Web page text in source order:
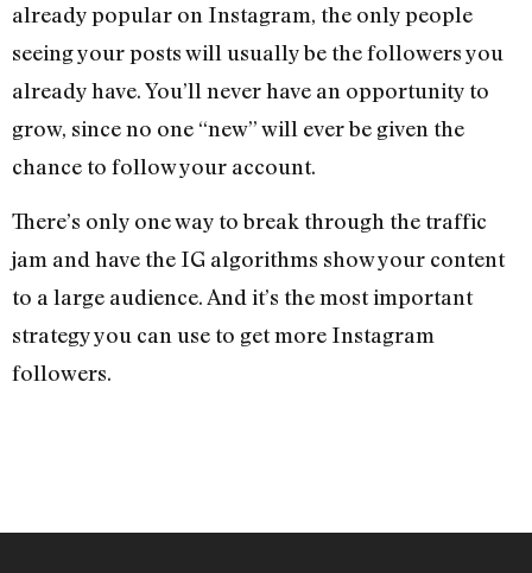
already popular on Instagram, the only people
seeing your posts will usually be the followers you
already have. You’ll never have an opportunity to
grow, since no one “new” will ever be given the
chance to follow your account.
There’s only one way to break through the traffic
jam and have the IG algorithms show your content
to a large audience. And it’s the most important
strategy you can use to get more Instagram
followers.